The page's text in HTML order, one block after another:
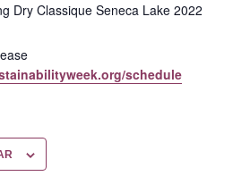
Dry Classique Seneca Lake 2022
schedule